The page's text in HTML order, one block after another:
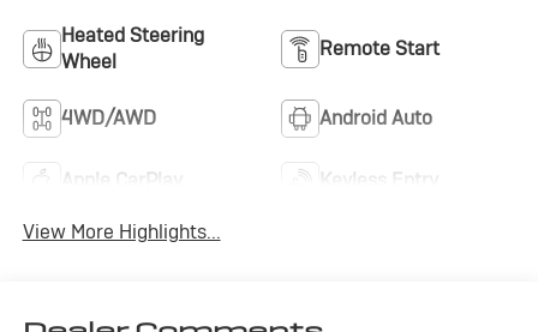
Heated Steering
Wheel
Remote Start
4WD/AWD Android Auto
Apple CarPlay Keyless Entry
View More Highlights...